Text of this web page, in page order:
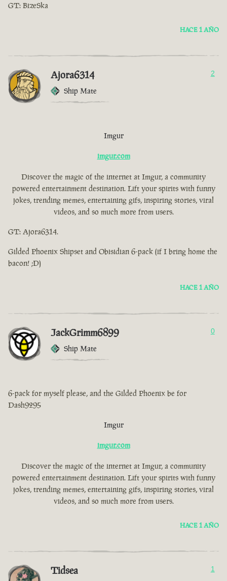
GT: BizeSka
HACE 1 AÑO
Ajora6314
Ship Mate
2
Imgur
imgur.com
Discover the magic of the internet at Imgur, a community
powered entertainment destination. Lift your spirits with funny
jokes, trending memes, entertaining gifs, inspiring stories, viral
videos, and so much more from users.
GT: Ajora6314.
Gilded Phoenix Shipset and Obisidian 6-pack (if I bring home the
bacon! ;D)
HACE 1 AÑO
JackGrimm6899
Ship Mate
0
6-pack for myself please, and the Gilded Phoenix be for
Dash9295
Imgur
imgur.com
Discover the magic of the internet at Imgur, a community
powered entertainment destination. Lift your spirits with funny
jokes, trending memes, entertaining gifs, inspiring stories, viral
videos, and so much more from users.
HACE 1 AÑO
Tidsea 1